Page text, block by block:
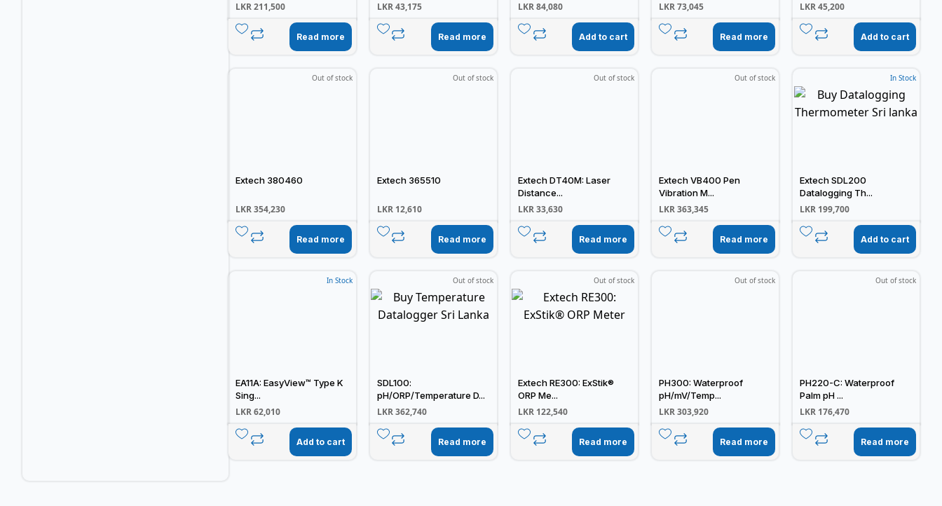
LKR211,500
Read more
LKR43,175
Read more
LKR84,080
Add to cart
LKR73,045
Read more
LKR45,200
Add to cart
Out of stock
Extech 380460
LKR354,230
Read more
Out of stock
Extech 365510
LKR12,610
Read more
Out of stock
Extech DT40M: Laser
Distance...
LKR33,630
Read more
Out of stock
Extech VB400 Pen
Vibration M...
LKR363,345
Read more
In Stock
Extech SDL200
Datalogging Th...
LKR199,700
Add to cart
In Stock
EA11A: EasyView™ Type K
Sing...
LKR62,010
Add to cart
Out of stock
SDL100:
pH/ORP/Temperature D...
LKR362,740
Read more
Out of stock
Extech RE300: ExStik®
ORP Me...
LKR122,540
Read more
Out of stock
PH300: Waterproof
pH/mV/Temp...
LKR303,920
Read more
Out of stock
PH220-C: Waterproof
Palm pH ...
LKR176,470
Read more